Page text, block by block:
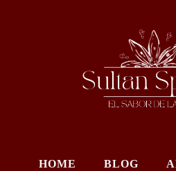
HOME BLOG